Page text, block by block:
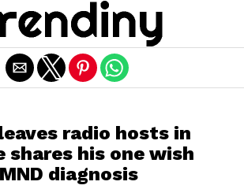
radio hosts in
shares his one wish
diagnosis
Exit mobile version